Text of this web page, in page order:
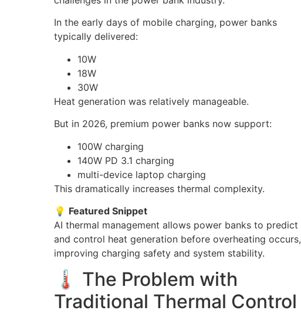
In the early days of mobile charging, power banks
typically delivered:
10W
18W
30W
Heat generation was relatively manageable.
But in 2026, premium power banks now support:
100W charging
140W PD 3.1 charging
multi-device laptop charging
This dramatically increases thermal complexity.
💡 Featured Snippet
AI thermal management allows power banks to predict
and control heat generation before overheating occurs,
improving charging safety and system stability.
🌡️ The Problem with
Traditional Thermal Control